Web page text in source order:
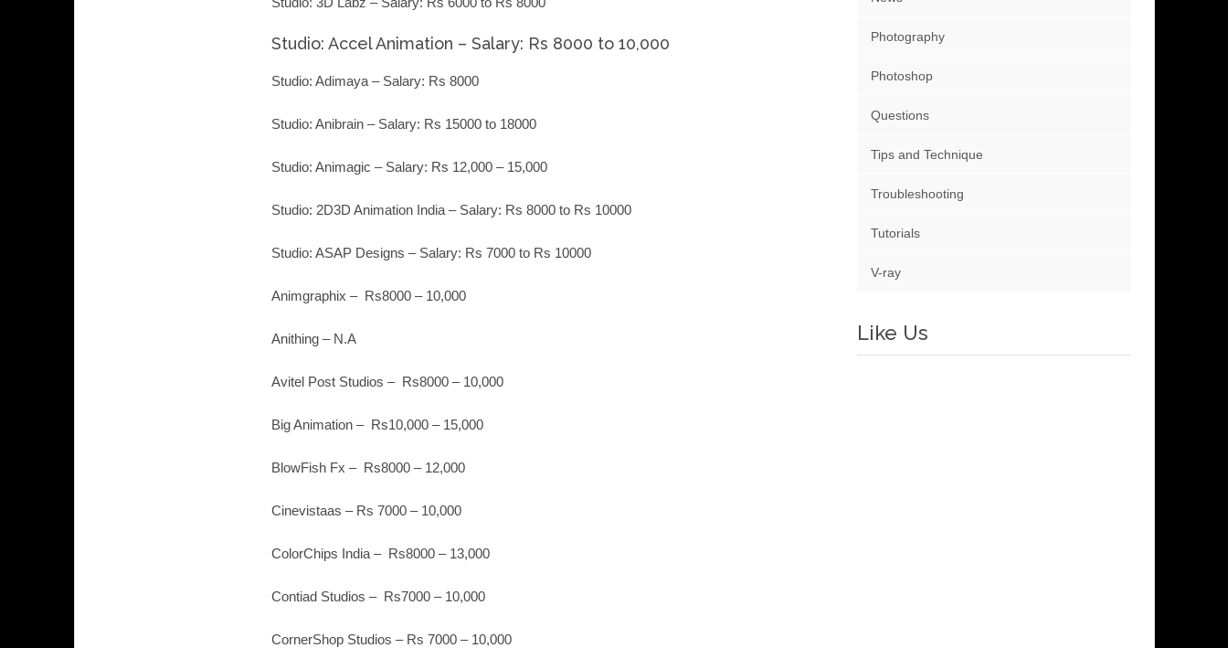
Studio: Accel Animation – Salary: Rs 8000 to 10,000
Studio: Adimaya – Salary: Rs 8000
Studio: Anibrain – Salary: Rs 15000 to 18000
Studio: Animagic – Salary: Rs 12,000 – 15,000
Studio: 2D3D Animation India – Salary: Rs 8000 to Rs 10000
Studio: ASAP Designs – Salary: Rs 7000 to Rs 10000
Animgraphix – Rs8000 – 10,000
Anithing – N.A
Avitel Post Studios – Rs8000 – 10,000
Big Animation – Rs10,000 – 15,000
BlowFish Fx – Rs8000 – 12,000
Cinevistaas – Rs 7000 – 10,000
ColorChips India – Rs8000 – 13,000
Contiad Studios – Rs7000 – 10,000
CornerShop Studios – Rs 7000 – 10,000
Photography
Photoshop
Questions
Tips and Technique
Troubleshooting
Tutorials
V-ray
Like Us